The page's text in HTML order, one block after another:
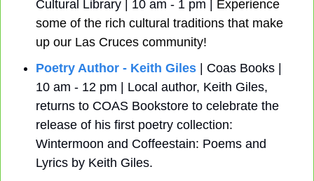
Cultural Library | 10 am - 1 pm | Experience
some of the rich cultural traditions that make
up our Las Cruces community!
Poetry Author - Keith Giles | Coas Books |
10 am - 12 pm | Local author, Keith Giles,
returns to COAS Bookstore to celebrate the
release of his first poetry collection:
Wintermoon and Coffeestain: Poems and
Lyrics by Keith Giles.